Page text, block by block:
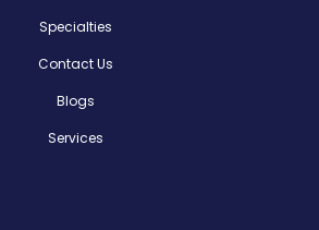
Specialties
Contact Us
Blogs
Services